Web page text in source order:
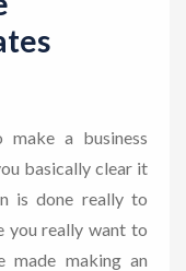
a business
basically clear it
is done really to
you really want to
made making an